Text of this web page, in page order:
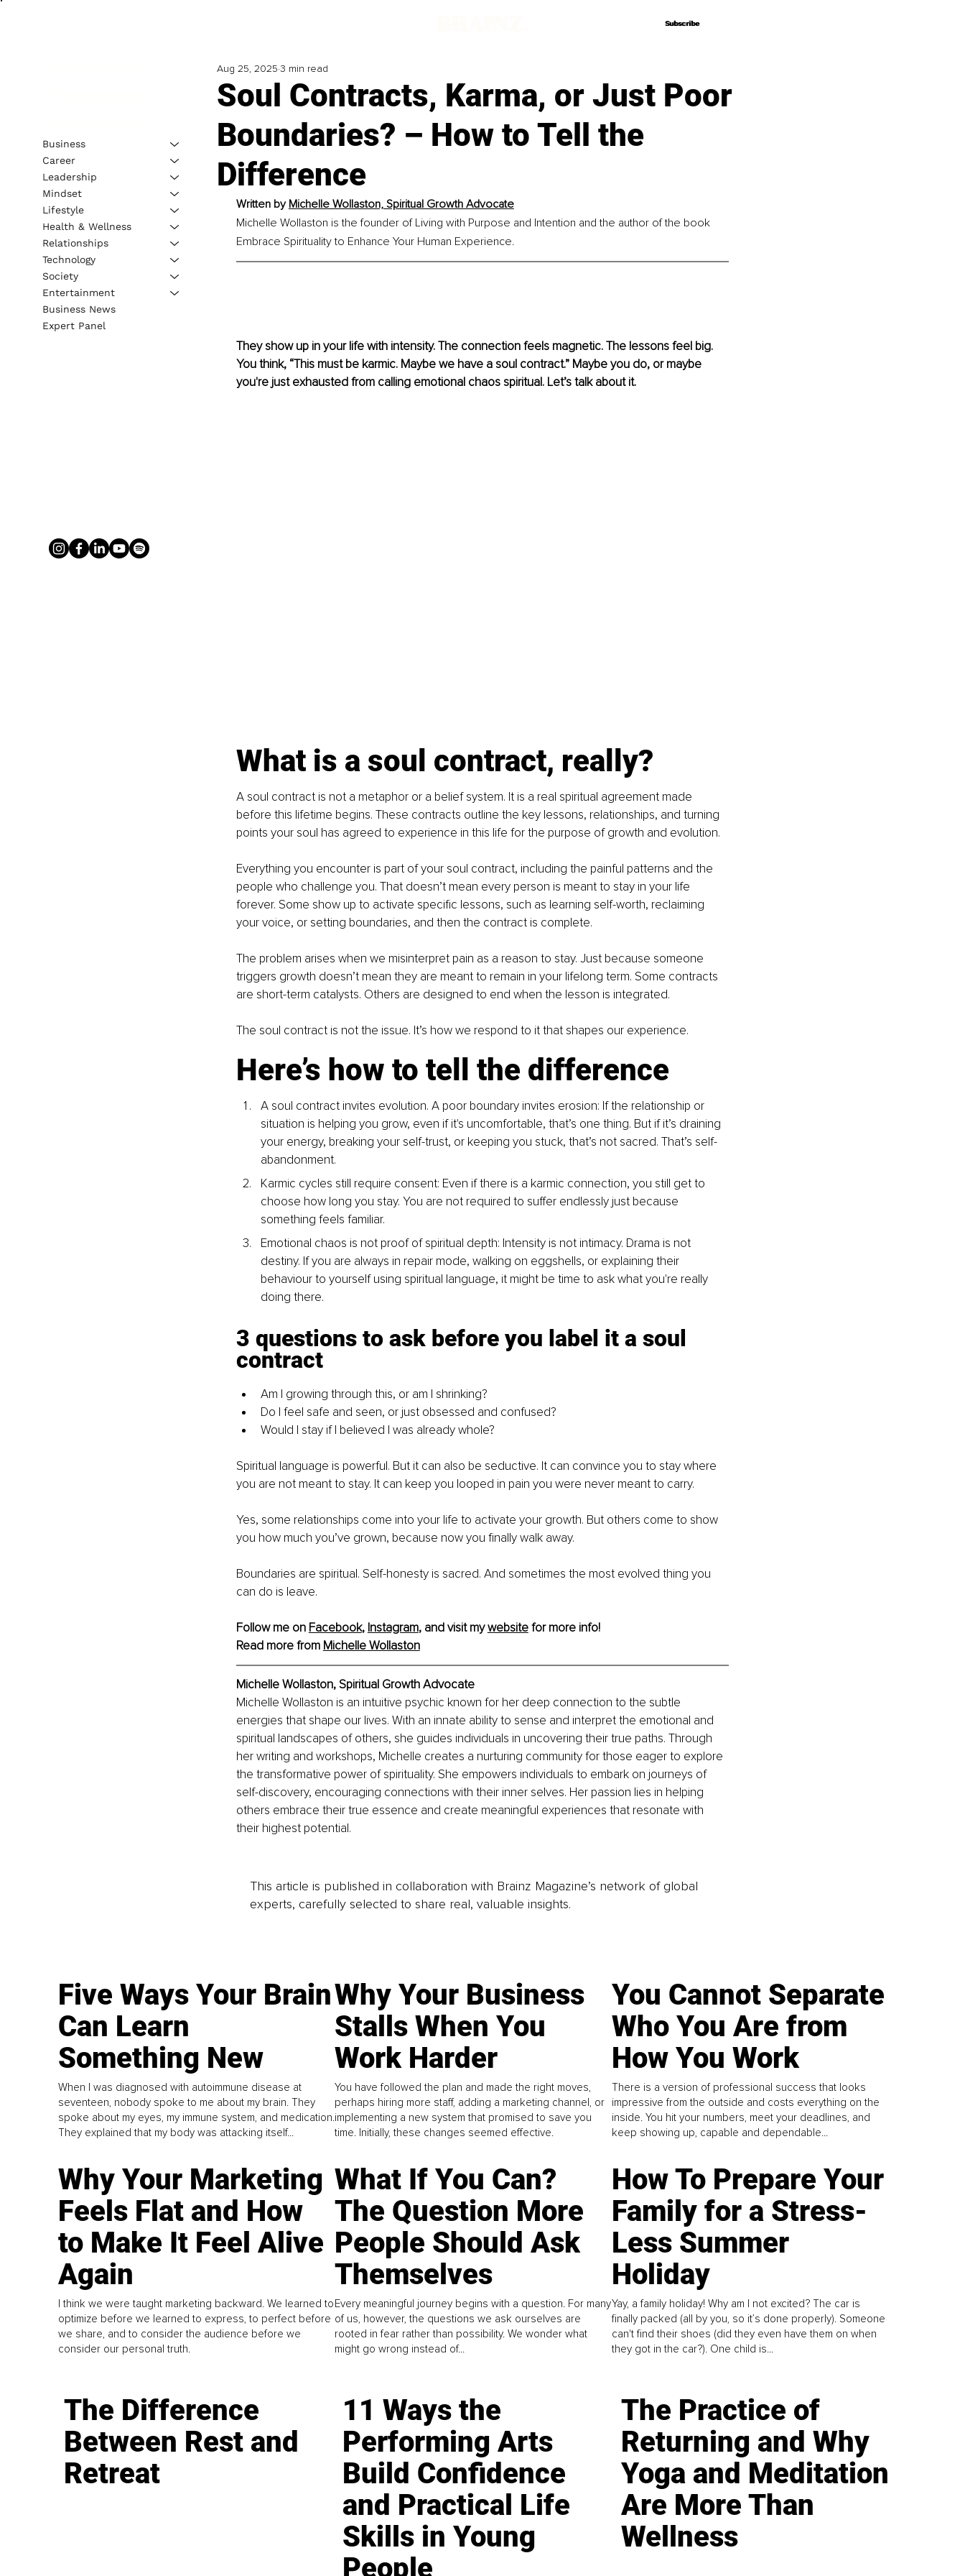
Subscribe
Subscribe
Soul Contracts, Karma, or Just Poor
Boundaries? – How to Tell the
Difference
Aug 25, 2025 3 min read
Written by Michelle Wollaston, Spiritual Growth Advocate
Michelle Wollaston is the founder of Living with Purpose and Intention and the author of the book
Embrace Spirituality to Enhance Your Human Experience.
They show up in your life with intensity. The connection feels magnetic. The lessons feel big.
You think, “This must be karmic. Maybe we have a soul contract.” Maybe you do, or maybe
you're just exhausted from calling emotional chaos spiritual. Let’s talk about it.
What is a soul contract, really?
A soul contract is not a metaphor or a belief system. It is a real spiritual agreement made
before this lifetime begins. These contracts outline the key lessons, relationships, and turning
points your soul has agreed to experience in this life for the purpose of growth and evolution.
Everything you encounter is part of your soul contract, including the painful patterns and the
people who challenge you. That doesn’t mean every person is meant to stay in your life
forever. Some show up to activate specific lessons, such as learning self-worth, reclaiming
your voice, or setting boundaries, and then the contract is complete.
The problem arises when we misinterpret pain as a reason to stay. Just because someone
triggers growth doesn’t mean they are meant to remain in your lifelong term. Some contracts
are short-term catalysts. Others are designed to end when the lesson is integrated.
The soul contract is not the issue. It’s how we respond to it that shapes our experience.
Here’s how to tell the difference
A soul contract invites evolution. A poor boundary invites erosion: If the relationship or
situation is helping you grow, even if it's uncomfortable, that’s one thing. But if it’s draining
your energy, breaking your self-trust, or keeping you stuck, that’s not sacred. That’s self-
abandonment.
Karmic cycles still require consent: Even if there is a karmic connection, you still get to
choose how long you stay. You are not required to suffer endlessly just because
something feels familiar.
Emotional chaos is not proof of spiritual depth: Intensity is not intimacy. Drama is not
destiny. If you are always in repair mode, walking on eggshells, or explaining their
behaviour to yourself using spiritual language, it might be time to ask what you're really
doing there.
3 questions to ask before you label it a soul
contract
Am I growing through this, or am I shrinking?
Do I feel safe and seen, or just obsessed and confused?
Would I stay if I believed I was already whole?
Spiritual language is powerful. But it can also be seductive. It can convince you to stay where
you are not meant to stay. It can keep you looped in pain you were never meant to carry.
Yes, some relationships come into your life to activate your growth. But others come to show
you how much you’ve grown, because now you finally walk away.
Boundaries are spiritual. Self-honesty is sacred. And sometimes the most evolved thing you
can do is leave.
Follow me on Facebook, Instagram, and visit my website for more info!
Read more from Michelle Wollaston
Michelle Wollaston, Spiritual Growth Advocate
Michelle Wollaston is an intuitive psychic known for her deep connection to the subtle
energies that shape our lives. With an innate ability to sense and interpret the emotional and
spiritual landscapes of others, she guides individuals in uncovering their true paths. Through
her writing and workshops, Michelle creates a nurturing community for those eager to explore
the transformative power of spirituality. She empowers individuals to embark on journeys of
self-discovery, encouraging connections with their inner selves. Her passion lies in helping
others embrace their true essence and create meaningful experiences that resonate with
their highest potential.
This article is published in collaboration with Brainz Magazine’s network of global
experts, carefully selected to share real, valuable insights.
Business
Career
Leadership
Mindset
Lifestyle
Health & Wellness
Relationships
Technology
Society
Entertainment
Business News
Expert Panel
Five Ways Your Brain
Can Learn
Something New
When I was diagnosed with autoimmune disease at
seventeen, nobody spoke to me about my brain. They
spoke about my eyes, my immune system, and medication.
They explained that my body was attacking itself...
Why Your Business
Stalls When You
Work Harder
You have followed the plan and made the right moves,
perhaps hiring more staff, adding a marketing channel, or
implementing a new system that promised to save you
time. Initially, these changes seemed effective.
You Cannot Separate
Who You Are from
How You Work
There is a version of professional success that looks
impressive from the outside and costs everything on the
inside. You hit your numbers, meet your deadlines, and
keep showing up, capable and dependable...
Why Your Marketing
Feels Flat and How
to Make It Feel Alive
Again
I think we were taught marketing backward. We learned to
optimize before we learned to express, to perfect before
we share, and to consider the audience before we
consider our personal truth.
What If You Can?
The Question More
People Should Ask
Themselves
Every meaningful journey begins with a question. For many
of us, however, the questions we ask ourselves are
rooted in fear rather than possibility. We wonder what
might go wrong instead of...
How To Prepare Your
Family for a Stress-
Less Summer
Holiday
Yay, a family holiday! Why am I not excited? The car is
finally packed (all by you, so it’s done properly). Someone
can't find their shoes (did they even have them on when
they got in the car?). One child is...
The Difference
Between Rest and
Retreat
11 Ways the
Performing Arts
Build Confidence
and Practical Life
Skills in Young
People
The Practice of
Returning and Why
Yoga and Meditation
Are More Than
Wellness